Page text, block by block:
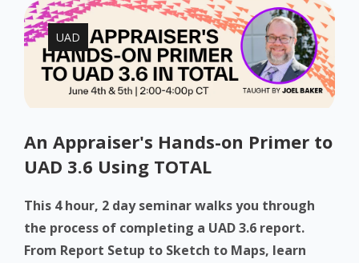
UAD
An Appraiser's Hands-on Primer to
UAD 3.6 Using TOTAL
This 4 hour, 2 day seminar walks you through
the process of completing a UAD 3.6 report.
From Report Setup to Sketch to Maps, learn